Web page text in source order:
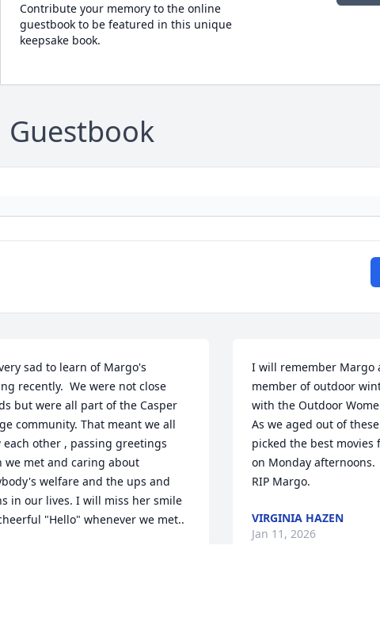
Contribute your memory to the online
guestbook to be featured in this unique
keepsake book.
Guestbook
sad to learn of Margo's
recently.  We were not close
but were all part of the Casper
community. That meant we all
each other , passing greetings
we met and caring about
welfare and the ups and
in our lives. I will miss her smile
"Hello" whenever we met..
I will remember Margo
member of outdoor
with the Outdoor
As we aged out of
picked the best movies
on Monday afternoons.
RIP Margo.
VIRGINIA HAZEN
Jan 11, 2026